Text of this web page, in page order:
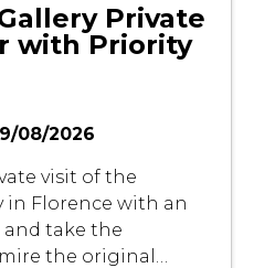
Private
with Priority
08/2026
visit of the
in Florence with an
take the
the original